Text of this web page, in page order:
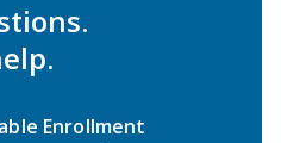
Enrollment